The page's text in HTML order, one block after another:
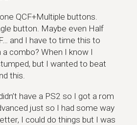
QCF+Multiple buttons.
button. Maybe even Half
and I have to time this to
combo? When I know I
but I wanted to beat
this.
have a PS2 so I got a rom
just so I had some way
I could do things but I was